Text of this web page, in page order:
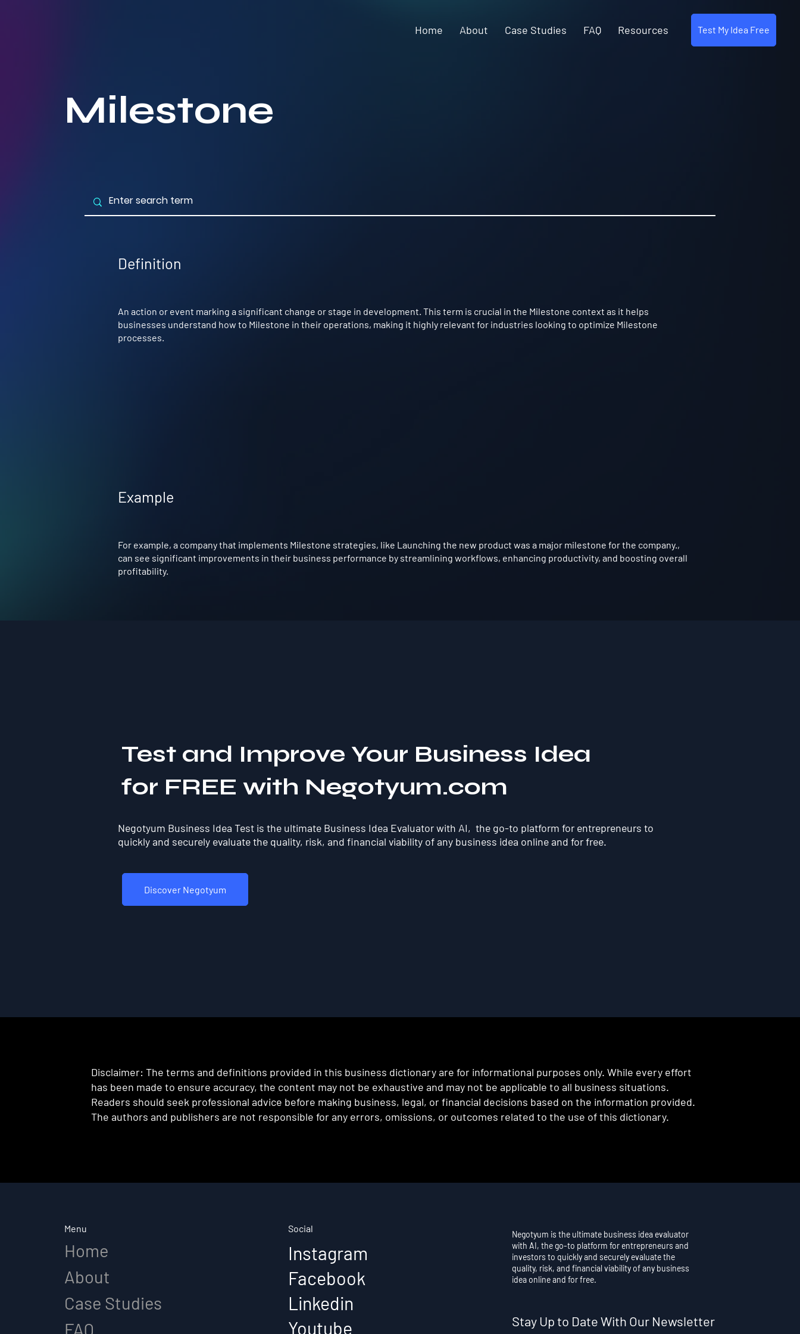
Home About Case Studies FAQ Resources Test My Idea Free
Milestone
Example
For example, a company that implements Milestone strategies, like Launching the new product was a major milestone for the company.,
can see significant improvements in their business performance by streamlining workflows, enhancing productivity, and boosting overall
profitability.
Definition
An action or event marking a significant change or stage in development. This term is crucial in the Milestone context as it helps
businesses understand how to Milestone in their operations, making it highly relevant for industries looking to optimize Milestone
processes.
Test and Improve Your Business Idea
for FREE with Negotyum.com
Discover Negotyum
Negotyum Business Idea Test is the ultimate Business Idea Evaluator with AI, the go-to platform for entrepreneurs to
quickly and securely evaluate the quality, risk, and financial viability of any business idea online and for free.
Disclaimer: The terms and definitions provided in this business dictionary are for informational purposes only. While every effort
has been made to ensure accuracy, the content may not be exhaustive and may not be applicable to all business situations.
Readers should seek professional advice before making business, legal, or financial decisions based on the information provided.
The authors and publishers are not responsible for any errors, omissions, or outcomes related to the use of this dictionary.
Menu
Home
About
Case Studies
FAQ
Social
Instagram
Facebook
Linkedin
Youtube
Stay Up to Date With Our Newsletter
Negotyum is the ultimate business idea evaluator
with AI, the go-to platform for entrepreneurs and
investors to quickly and securely evaluate the
quality, risk, and financial viability of any business
idea online and for free.